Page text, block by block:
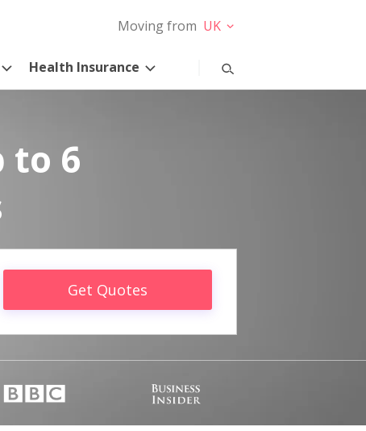
Moving from UK
Health Insurance
to 6
Get Quotes